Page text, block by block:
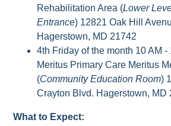
Rehabilitation Area (Lower
Entrance) 12821 Oak Hill
Hagerstown, MD 21742
4th Friday of the month 10 AM -
Meritus Primary Care Meritus
(Community Education Room)
Crayton Blvd. Hagerstown, MD
What to Expect: